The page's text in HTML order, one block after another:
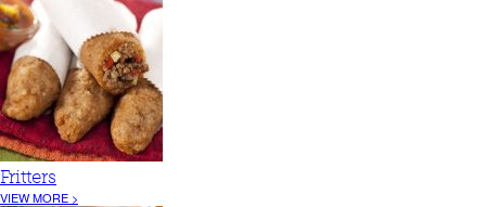
Fritters
VIEW MORE >